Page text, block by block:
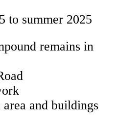
to summer 2025
remains in
and buildings